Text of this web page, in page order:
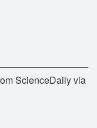
ScienceDaily via